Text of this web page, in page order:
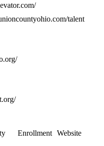
talent
Enrollment Website